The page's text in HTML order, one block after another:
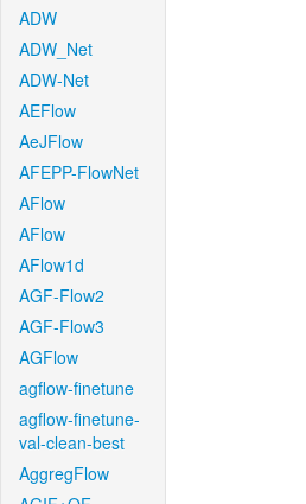
ADW
ADW_Net
ADW-Net
AEFlow
AeJFlow
AFEPP-FlowNet
AFlow
AFlow
AFlow1d
AGF-Flow2
AGF-Flow3
AGFlow
agflow-finetune
agflow-finetune-
val-clean-best
AggregFlow